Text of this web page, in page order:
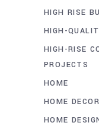
HIGH RISE
HIGH-
HIGH-RISE
PROJECTS
HOME
HOME DECOR
HOME